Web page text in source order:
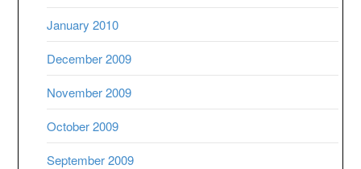
January 2010
December 2009
November 2009
October 2009
September 2009